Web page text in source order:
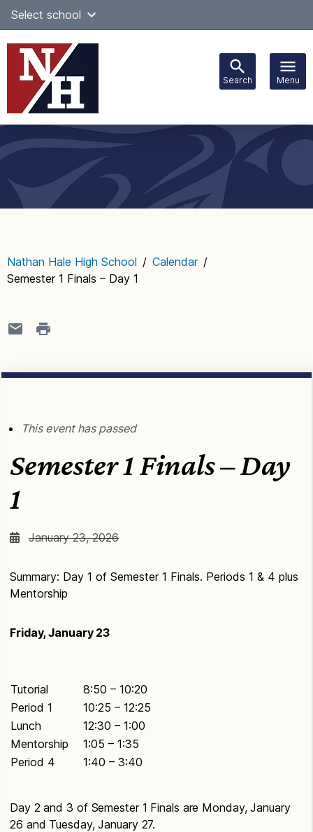
Skip
content
Select school
Search Menu
navigation
Nathan Hale High School / Calendar /
Semester 1 Finals – Day 1
This event has passed
Semester 1 Finals – Day
1
January 23, 2026
Summary: Day 1 of Semester 1 Finals. Periods 1 & 4 plus
Mentorship
Friday, January 23
Tutorial
8:50 – 10:20
Period 1
10:25 – 12:25
Lunch
12:30 – 1:00
Mentorship
1:05 – 1:35
Period 4
1:40 – 3:40
Day 2 and 3 of Semester 1 Finals are Monday, January
26 and Tuesday, January 27.